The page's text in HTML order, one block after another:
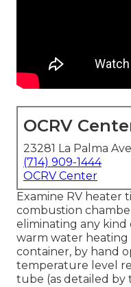
OCRV
23281 La Palma
(714) 909-1444
OCRV Center
Examine RV heater
combustion
eliminating any
warm water heating
container, by hand
temperature level
tube (as detailed by